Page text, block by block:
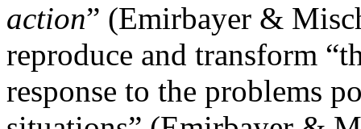
action” (Emirbayer &
reproduce and transform
response to the problems